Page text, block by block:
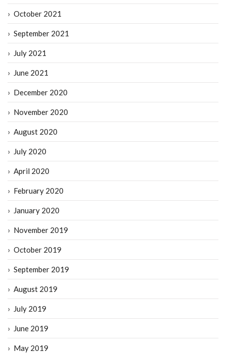
October 2021
September 2021
July 2021
June 2021
December 2020
November 2020
August 2020
July 2020
April 2020
February 2020
January 2020
November 2019
October 2019
September 2019
August 2019
July 2019
June 2019
May 2019